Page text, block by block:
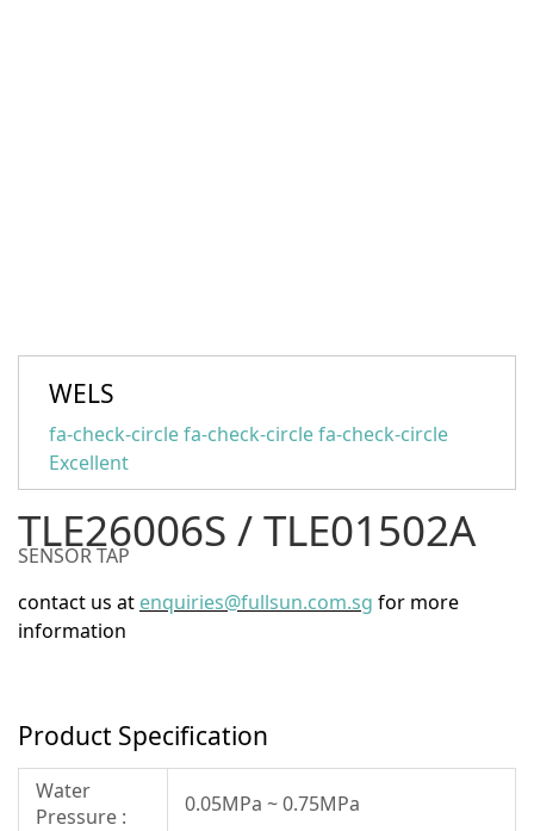
WELS
fa-check-circle fa-check-circle fa-check-circle
Excellent
TLE26006S / TLE01502A
SENSOR TAP
contact us at enquiries@fullsun.com.sg for more
information
Product Specification
Water
Pressure :
0.05MPa ~ 0.75MPa